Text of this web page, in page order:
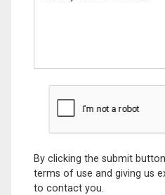
By clicking the submit
terms of use and giving us
to contact you.